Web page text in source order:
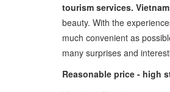
tourism services.
beauty. With the
much convenient as
many surprises and
Reasonable price - high